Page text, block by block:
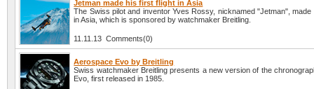
Jetman made his first flight in Asia
The Swiss pilot and inventor Yves Rossy, nicknamed "Jetman", made
in Asia, which is sponsored by watchmaker Breitling.
11.11.13 Comments(0)
Aerospace Evo by Breitling
Swiss watchmaker Breitling presents a new version of the
Evo, first released in 1985.